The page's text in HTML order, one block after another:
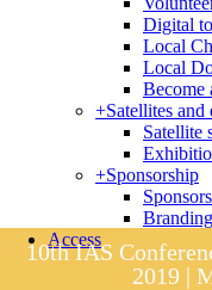
Digital
Local
Local
Become
+Satellites
Satellite
+Sponsorship
Access
10th IAS
2019 |